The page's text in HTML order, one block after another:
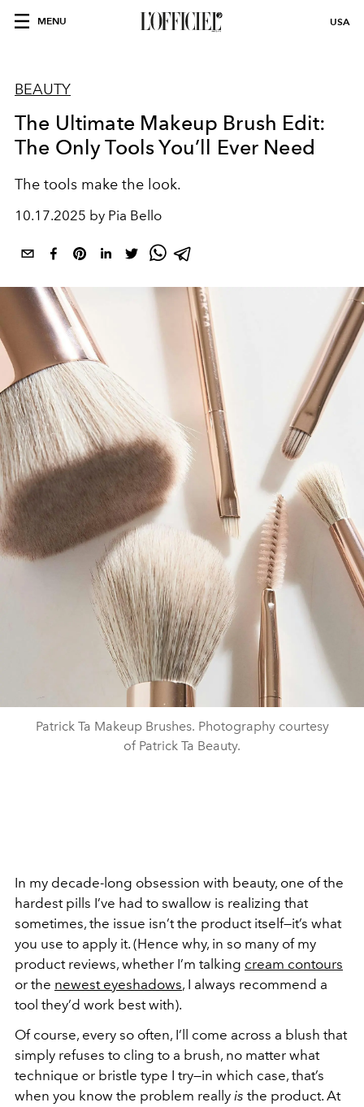
MENU USA
BEAUTY
The Ultimate Makeup Brush Edit:
The Only Tools You’ll Ever Need
The tools make the look.
10.17.2025 by Pia Bello
Patrick Ta Makeup Brushes. Photography courtesy
of Patrick Ta Beauty.
In my decade-long obsession with beauty, one of the
hardest pills I’ve had to swallow is realizing that
sometimes, the issue isn’t the product itself—it’s what
you use to apply it. (Hence why, in so many of my
product reviews, whether I’m talking cream contours
or the newest eyeshadows, I always recommend a
tool they’d work best with).
Of course, every so often, I’ll come across a blush that
simply refuses to cling to a brush, no matter what
technique or bristle type I try—in which case, that’s
when you know the problem really is the product. At